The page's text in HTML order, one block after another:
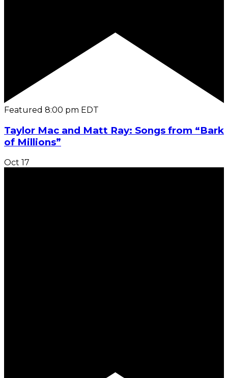
Featured 8:00 pm EDT
Taylor Mac and Matt Ray: Songs from “Bark
of Millions”
Oct 17